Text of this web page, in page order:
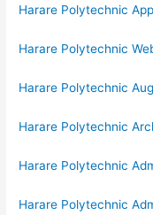
Harare Polytechnic
Harare Polytechnic
Harare Polytechnic
Harare Polytechnic
Harare Polytechnic
Harare Polytechnic